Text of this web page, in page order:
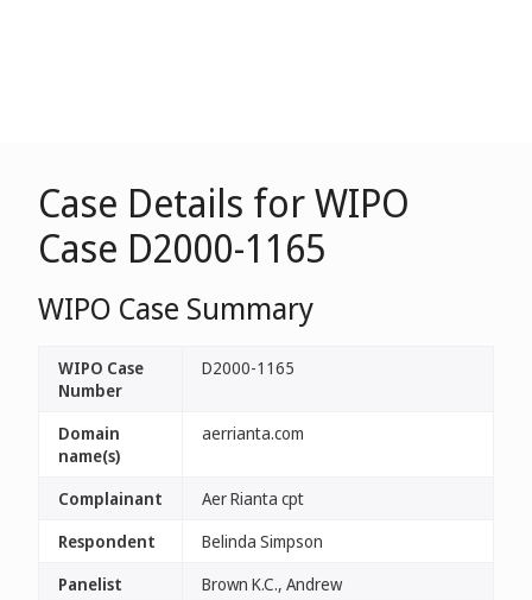
Case Details for WIPO
Case D2000-1165
WIPO Case Summary
WIPO Case
Number
D2000-1165
Domain
name(s)
aerrianta.com
Complainant
Aer Rianta cpt
Respondent
Belinda Simpson
Panelist
Brown K.C., Andrew